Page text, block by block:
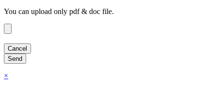
You can upload only pdf & doc file.
×